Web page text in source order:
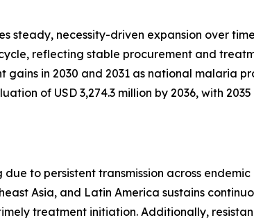
steady, necessity-driven expansion over
reflecting stable procurement and
in 2030 and 2031 as national malaria
of USD 3,274.3 million by 2036, with
to persistent transmission across
Asia, and Latin America sustains
treatment initiation. Additionally,